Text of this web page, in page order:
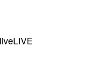
LIVE